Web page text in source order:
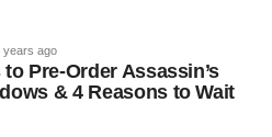
years ago
Pre-Order Assassin’s
& 4 Reasons to Wait